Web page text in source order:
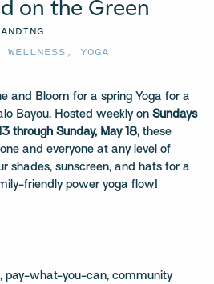
on the Green
WELLNESS , YOGA
and Bloom for a spring Yoga for a
Bayou. Hosted weekly on Sundays
through Sunday, May 18, these
and everyone at any level of
shades, sunscreen, and hats for a
friendly power yoga flow!
pay-what-you-can, community